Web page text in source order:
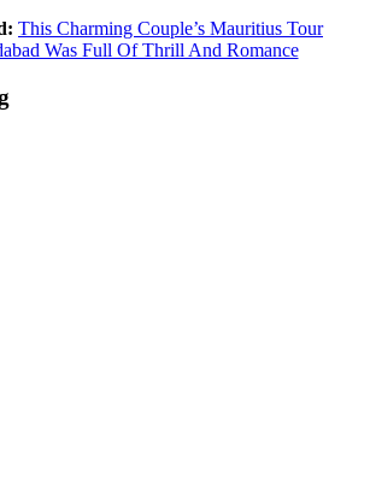
This Charming Couple’s Mauritius Tour
Was Full Of Thrill And Romance